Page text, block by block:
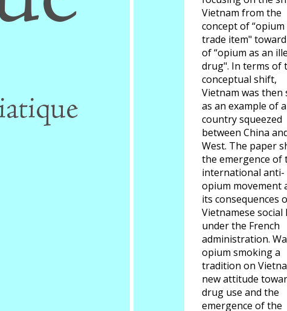
Vietnam from the
concept of “opium
trade item"
of “opium as an
drug". In terms of
conceptual shift,
Vietnam was then
as an example of a
country squeezed
between China
West. The paper
the emergence of
international anti-
opium movement
its consequences
Vietnamese social
under the French
administration.
opium smoking a
tradition on
new attitude
drug use and the
emergence of the